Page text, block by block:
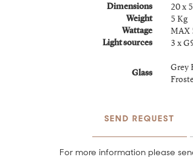
Dimensions 20 x
Weight 5 Kg
Wattage MAX
Light sources 3 x
Glass
Grey
SEND REQUEST
For more information please